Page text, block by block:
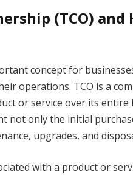
(TCO) and
concept for
operations. TCO is a
or service over its entire
not only the initial
upgrades, and
with a product or